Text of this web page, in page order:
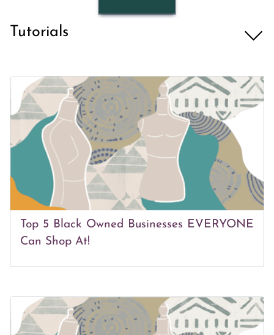
Tutorials
Top 5 Black Owned Businesses EVERYONE
Can Shop At!